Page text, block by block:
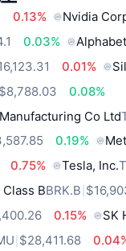
0.13% Nvidia
0.03%
0.01%
$8,788.03
0.08%
Co Ltd
0.19%
0.75% Tesla, Inc.
BBRK.B
0.15% SK
$28,411.68